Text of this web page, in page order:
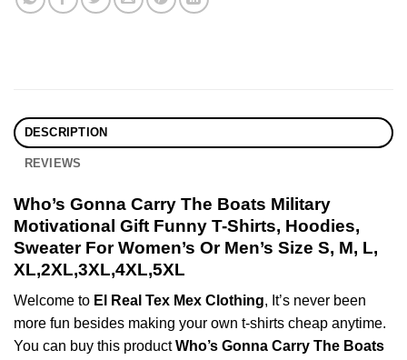
DESCRIPTION
REVIEWS
Who’s Gonna Carry The Boats Military
Motivational Gift Funny T-Shirts, Hoodies,
Sweater For Women’s Or Men’s Size S, M, L,
XL,2XL,3XL,4XL,5XL
Welcome to El Real Tex Mex Clothing, It’s never been
more fun besides making your own t-shirts cheap anytime.
You can buy this productWho’s Gonna Carry The Boats